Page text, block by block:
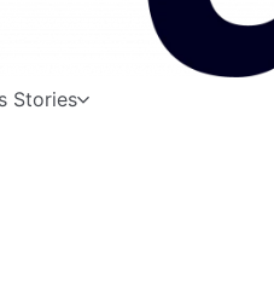
Stories